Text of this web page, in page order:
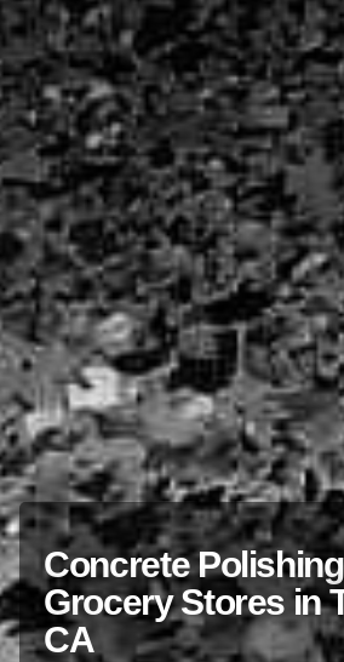
Concrete
Grocery Stores in
CA